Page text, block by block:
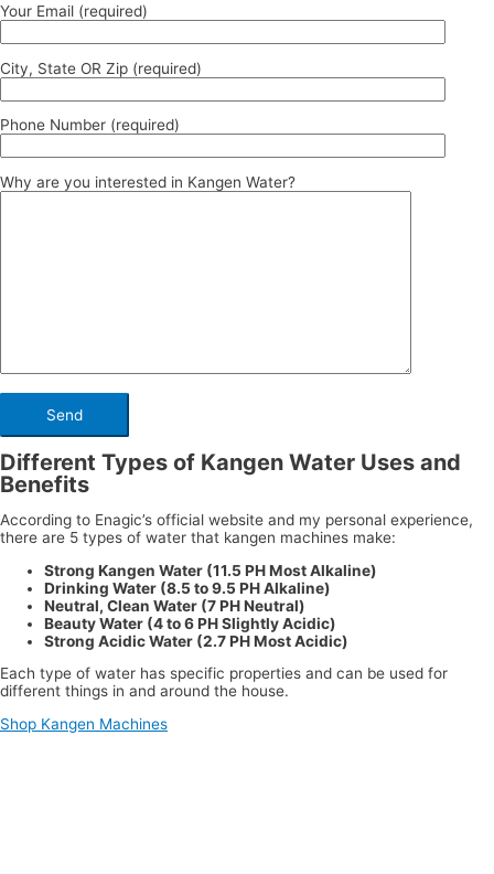
Your Email (required)
City, State OR Zip (required)
Phone Number (required)
Why are you interested in Kangen Water?
Different Types of Kangen Water Uses and
Benefits
According to Enagic’s official website and my personal experience,
there are 5 types of water that kangen machines make:
Strong Kangen Water (11.5 PH Most Alkaline)
Drinking Water (8.5 to 9.5 PH Alkaline)
Neutral, Clean Water (7 PH Neutral)
Beauty Water (4 to 6 PH Slightly Acidic)
Strong Acidic Water (2.7 PH Most Acidic)
Each type of water has specific properties and can be used for
different things in and around the house.
Shop Kangen Machines